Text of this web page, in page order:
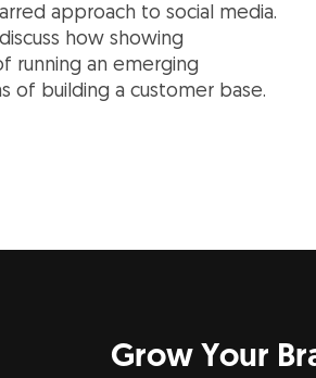
approach to social media.
how showing
running an emerging
of building a customer base.
Grow Your